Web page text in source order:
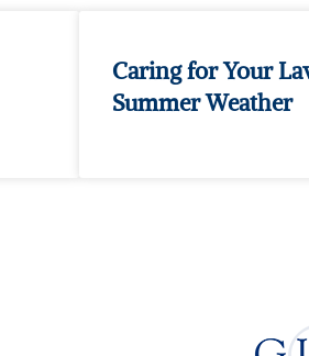
Caring for Your
Summer Weather